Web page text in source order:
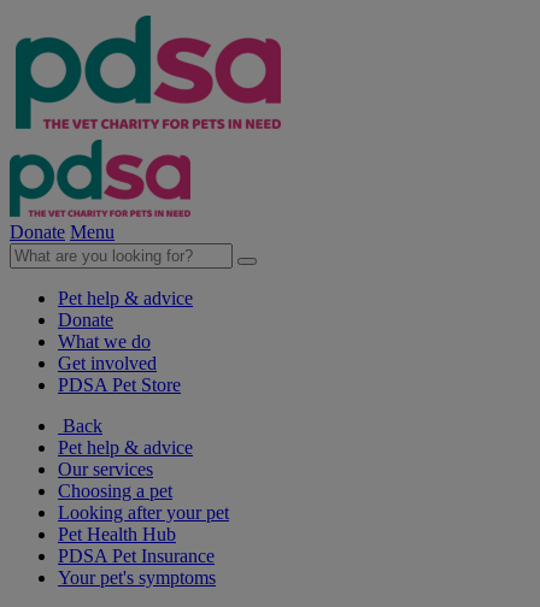
Donate Menu
Pet help & advice
Donate
What we do
Get involved
PDSA Pet Store
Back
Pet help & advice
Our services
Choosing a pet
Looking after your pet
Pet Health Hub
PDSA Pet Insurance
Your pet's symptoms